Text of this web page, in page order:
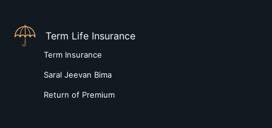
Term Life Insurance
Term Insurance
Saral Jeevan Bima
Return of Premium